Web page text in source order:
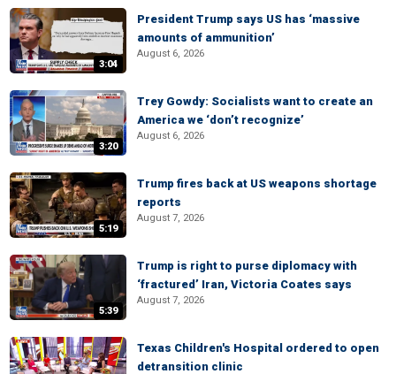
3:04
President Trump says US has ‘massive
amounts of ammunition’
August 6, 2026
3:20
Trey Gowdy: Socialists want to create an
America we ‘don’t recognize’
August 6, 2026
5:19
Trump fires back at US weapons shortage
reports
August 7, 2026
5:39
Trump is right to purse diplomacy with
‘fractured’ Iran, Victoria Coates says
August 7, 2026
Texas Children's Hospital ordered to open
detransition clinic